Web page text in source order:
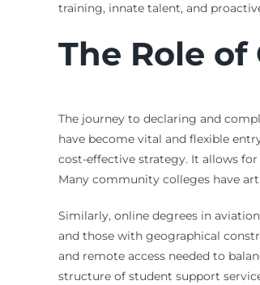
training, innate talent, and
The Role
The journey to declaring and
have become vital and flexible
cost-effective strategy. It allows
Many community colleges have
Similarly, online degrees in
and those with geographical
and remote access needed to
structure of student support